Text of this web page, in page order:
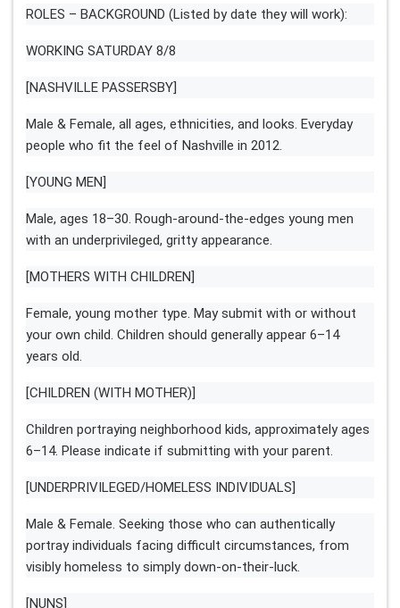
ROLES – BACKGROUND (Listed by date they will work):
WORKING SATURDAY 8/8
[NASHVILLE PASSERSBY]
Male & Female, all ages, ethnicities, and looks. Everyday
people who fit the feel of Nashville in 2012.
[YOUNG MEN]
Male, ages 18–30. Rough-around-the-edges young men
with an underprivileged, gritty appearance.
[MOTHERS WITH CHILDREN]
Female, young mother type. May submit with or without
your own child. Children should generally appear 6–14
years old.
[CHILDREN (WITH MOTHER)]
Children portraying neighborhood kids, approximately ages
6–14. Please indicate if submitting with your parent.
[UNDERPRIVILEGED/HOMELESS INDIVIDUALS]
Male & Female. Seeking those who can authentically
portray individuals facing difficult circumstances, from
visibly homeless to simply down-on-their-luck.
[NUNS]